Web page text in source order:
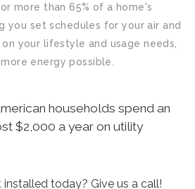
more than 65% of a home's
you set schedules for your air and
your lifestyle and usage needs,
energy possible.
households spend an
$2,000 a year on utility
today? Give us a call!